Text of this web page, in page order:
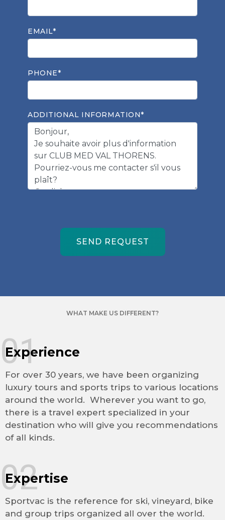
EMAIL*
PHONE*
ADDITIONAL INFORMATION*
SEND REQUEST
WHAT MAKE US DIFFERENT?
Experience
For over 30 years, we have been organizing
luxury tours and sports trips to various locations
around the world. Wherever you want to go,
there is a travel expert specialized in your
destination who will give you recommendations
of all kinds.
01
Expertise
Sportvac is the reference for ski, vineyard, bike
and group trips organized all over the world.
02